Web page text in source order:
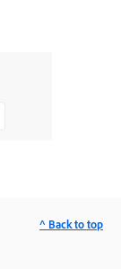
^ Back to top